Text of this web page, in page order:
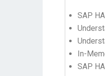
SAP
In-
SAP